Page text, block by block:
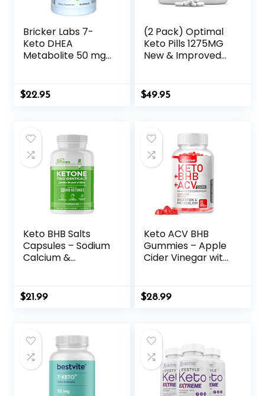
Bricker Labs 7-
Keto DHEA
Metabolite 50 mg
Metabolic Support
and Energy
$22.95
(2 Pack) Optimal
Keto Pills 1275MG
New & Improved
Vinegar Extra
Virgin Olive Oil
$49.95
Keto BHB Salts
Capsules – Sodium
Calcium &
Patented goBHB
Beta-
Exogenous
Ketones
Supplement for
Enhanced Energy
Focus & Rapid
$21.99
Keto ACV BHB
Gummies – Apple
Cider Vinegar with
Vitamin D3 Zinc
Beetroot
Hydroxybutyrate –
Vegan Sugar
Gluten Free for
Men Women
$28.99